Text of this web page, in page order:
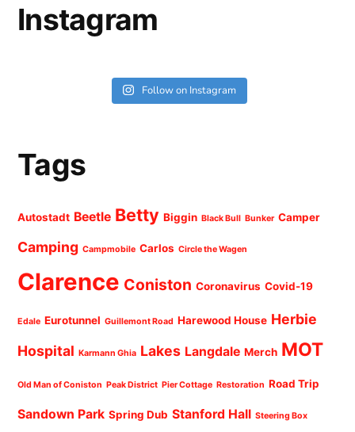
Instagram
Follow on Instagram
Tags
Autostadt Beetle Betty Biggin Black Bull Bunker Camper
Camping Campmobile Carlos Circle the Wagen
Clarence Coniston Coronavirus Covid-19
Edale Eurotunnel Guillemont Road Harewood House Herbie
Hospital Karmann Ghia Lakes Langdale Merch MOT
Old Man of Coniston Peak District Pier Cottage Restoration Road Trip
Sandown Park Spring Dub Stanford Hall Steering Box